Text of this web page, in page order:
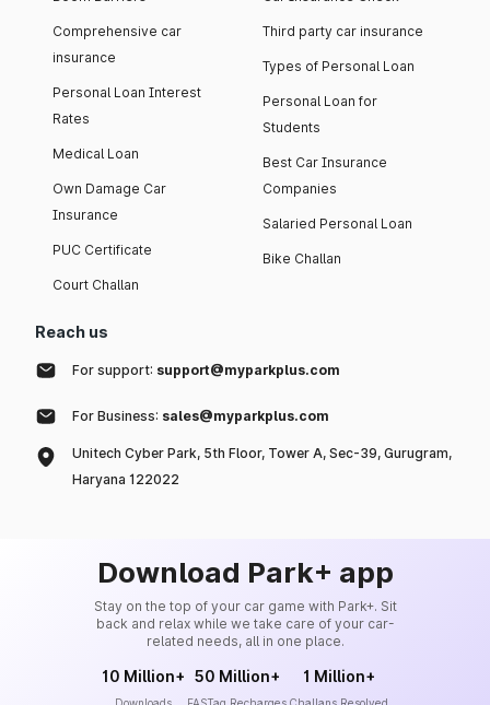
Comprehensive car
insurance
Personal Loan Interest
Rates
Medical Loan
Own Damage Car
Insurance
PUC Certificate
Court Challan
Third party car insurance
Types of Personal Loan
Personal Loan for
Students
Best Car Insurance
Companies
Salaried Personal Loan
Bike Challan
Reach us
For support: support@myparkplus.com
For Business: sales@myparkplus.com
Unitech Cyber Park, 5th Floor, Tower A, Sec-39, Gurugram,
Haryana 122022
Download Park+ app
Stay on the top of your car game with Park+. Sit
back and relax while we take care of your car-
related needs, all in one place.
10 Million+ 50 Million+ 1 Million+